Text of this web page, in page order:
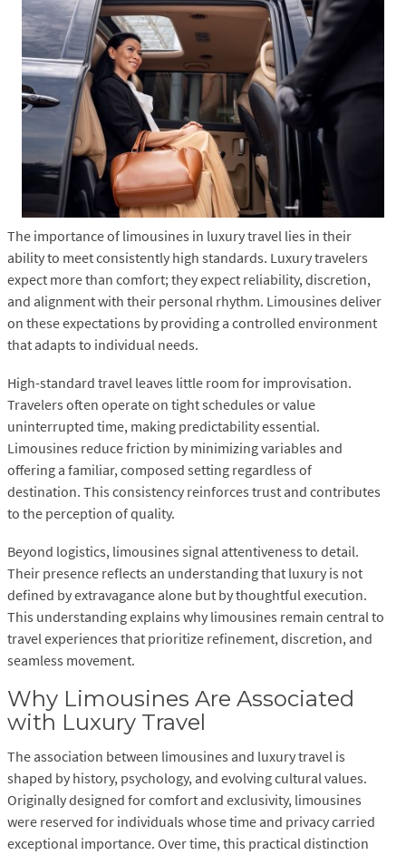
The importance of limousines in luxury travel lies in their
ability to meet consistently high standards. Luxury travelers
expect more than comfort; they expect reliability, discretion,
and alignment with their personal rhythm. Limousines deliver
on these expectations by providing a controlled environment
that adapts to individual needs.
High-standard travel leaves little room for improvisation.
Travelers often operate on tight schedules or value
uninterrupted time, making predictability essential.
Limousines reduce friction by minimizing variables and
offering a familiar, composed setting regardless of
destination. This consistency reinforces trust and contributes
to the perception of quality.
Beyond logistics, limousines signal attentiveness to detail.
Their presence reflects an understanding that luxury is not
defined by extravagance alone but by thoughtful execution.
This understanding explains why limousines remain central to
travel experiences that prioritize refinement, discretion, and
seamless movement.
Why Limousines Are Associated
with Luxury Travel
The association between limousines and luxury travel is
shaped by history, psychology, and evolving cultural values.
Originally designed for comfort and exclusivity, limousines
were reserved for individuals whose time and privacy carried
exceptional importance. Over time, this practical distinction